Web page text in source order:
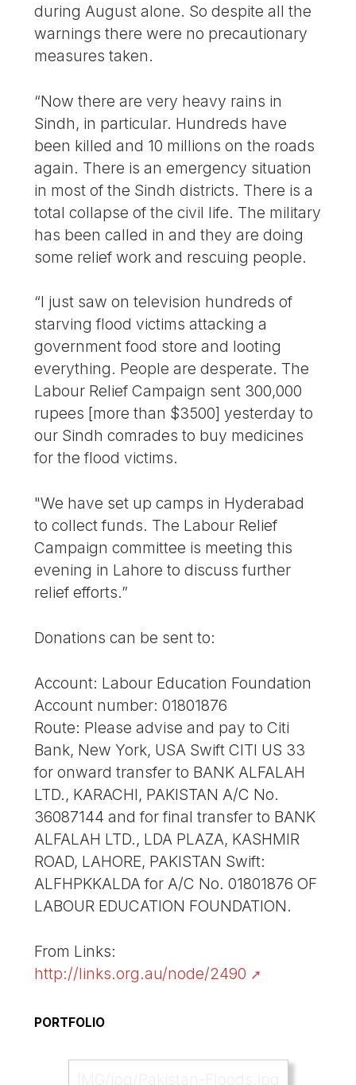
during August alone. So despite all the
warnings there were no precautionary
measures taken.
“Now there are very heavy rains in
Sindh, in particular. Hundreds have
been killed and 10 millions on the roads
again. There is an emergency situation
in most of the Sindh districts. There is a
total collapse of the civil life. The military
has been called in and they are doing
some relief work and rescuing people.
“I just saw on television hundreds of
starving flood victims attacking a
government food store and looting
everything. People are desperate. The
Labour Relief Campaign sent 300,000
rupees [more than $3500] yesterday to
our Sindh comrades to buy medicines
for the flood victims.
"We have set up camps in Hyderabad
to collect funds. The Labour Relief
Campaign committee is meeting this
evening in Lahore to discuss further
relief efforts.”
Donations can be sent to:
Account: Labour Education Foundation
Account number: 01801876
Route: Please advise and pay to Citi
Bank, New York, USA Swift CITI US 33
for onward transfer to BANK ALFALAH
LTD., KARACHI, PAKISTAN A/C No.
36087144 and for final transfer to BANK
ALFALAH LTD., LDA PLAZA, KASHMIR
ROAD, LAHORE, PAKISTAN Swift:
ALFHPKKALDA for A/C No. 01801876 OF
LABOUR EDUCATION FOUNDATION.
From Links:
http://links.org.au/node/2490
PORTFOLIO